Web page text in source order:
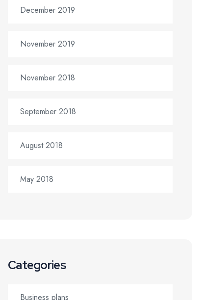
December 2019
November 2019
November 2018
September 2018
August 2018
May 2018
Categories
Business plans